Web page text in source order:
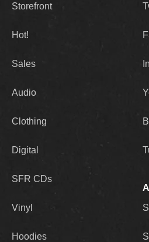
Storefront
Hot!
Sales
Audio
Clothing
Digital
SFR CDs
Vinyl
Hoodies